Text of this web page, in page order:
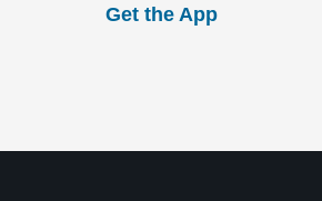
Get the App